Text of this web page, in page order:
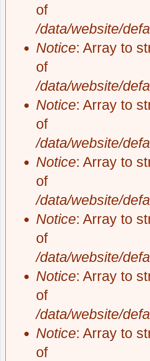
of
/data/website/
Notice: Array to
of
/data/website/
Notice: Array to
of
/data/website/
Notice: Array to
of
/data/website/
Notice: Array to
of
/data/website/
Notice: Array to
of
/data/website/
Notice: Array to
of